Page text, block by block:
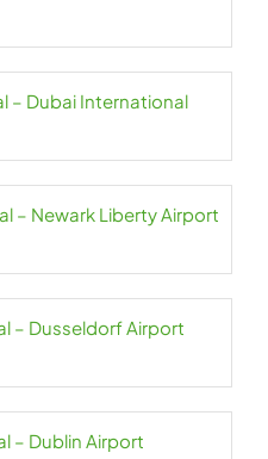
– Dubai International
– Newark Liberty Airport
– Dusseldorf Airport
– Dublin Airport